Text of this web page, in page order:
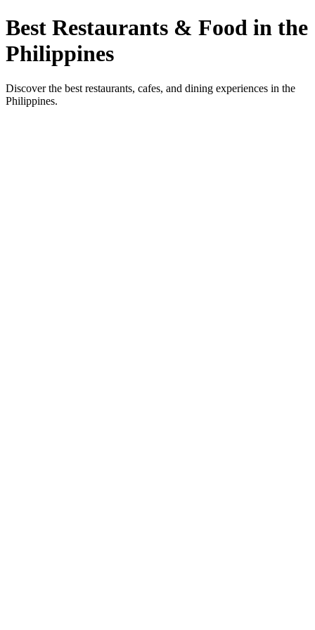
Best Restaurants & Food in the
Philippines
Discover the best restaurants, cafes, and dining experiences in the
Philippines.